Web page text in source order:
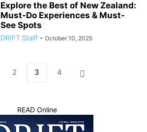
Explore the Best of New Zealand:
Must-Do Experiences & Must-
See Spots
DRIFT Staff - October 10, 2025
2 3 4
READ Online